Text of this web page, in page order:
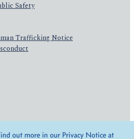
Safety
Trafficking Notice
out more in our Privacy Notice at